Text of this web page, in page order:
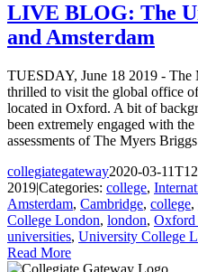
LIVE BLOG: The
and Amsterdam
TUESDAY, June 18 2019 -
thrilled to visit the global office
located in Oxford. A bit of
been extremely engaged with
assessments of The Myers
collegiategateway2020-03-
2019|Categories: college,
Amsterdam, Cambridge, college,
College London, london, Oxford
universities, University College
Read More